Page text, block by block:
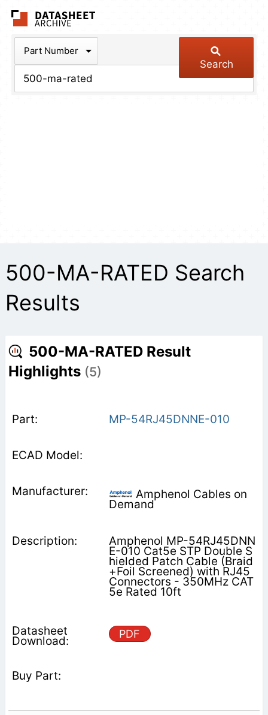
Part Number
Search
500-MA-RATED Search
Results
500-MA-RATED Result
Highlights (5)
MP-54RJ45DNNE-010
Amphenol Cables on
Demand
Amphenol MP-54RJ45DNN
E-010 Cat5e STP Double S
hielded Patch Cable (Braid
+Foil Screened) with RJ45
Connectors - 350MHz CAT
5e Rated 10ft
PDF